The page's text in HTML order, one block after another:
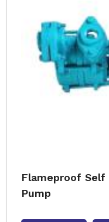
Flameproof
Pump